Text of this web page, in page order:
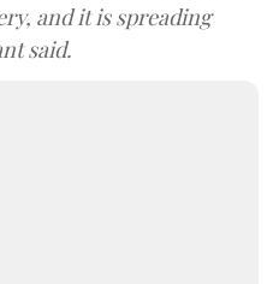
and it is spreading
said.